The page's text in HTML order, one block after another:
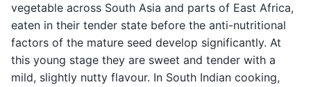
vegetable across South Asia and parts of East Africa,
eaten in their tender state before the anti-nutritional
factors of the mature seed develop significantly. At
this young stage they are sweet and tender with a
mild, slightly nutty flavour. In South Indian cooking,